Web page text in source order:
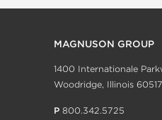
MAGNUSON GROUP
1400 Internationale
Woodridge, Illinois
P 800.342.5725